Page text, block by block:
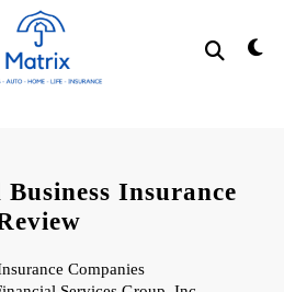
Insurance
Companies